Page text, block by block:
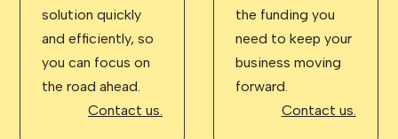
solution quickly
and efficiently, so
you can focus on
the road ahead.
Contact us.
the funding you
need to keep your
business moving
forward.
Contact us.